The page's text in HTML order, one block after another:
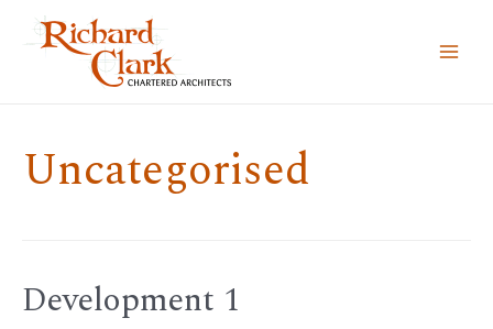
Uncategorised
Development 1